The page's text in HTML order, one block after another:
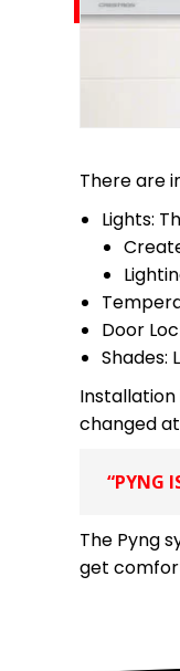
There are
Lights:
Door
Shades:
changed
“PYNG
The Pyng
get